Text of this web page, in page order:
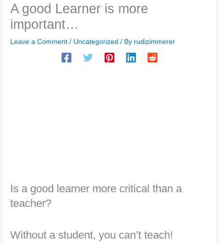
A good Learner is more
important…
Leave a Comment / Uncategorized / By rudizimmerer
Is a good learner more critical than a
teacher?
Without a student, you can’t teach!